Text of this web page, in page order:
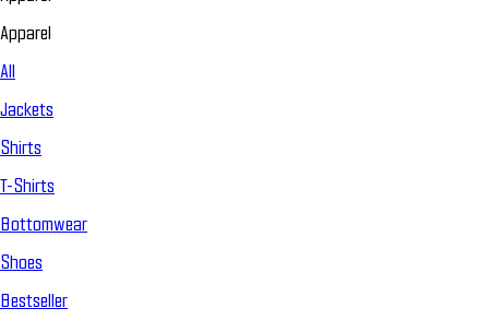
Apparel
All
Jackets
Shirts
T-Shirts
Bottomwear
Shoes
Bestseller